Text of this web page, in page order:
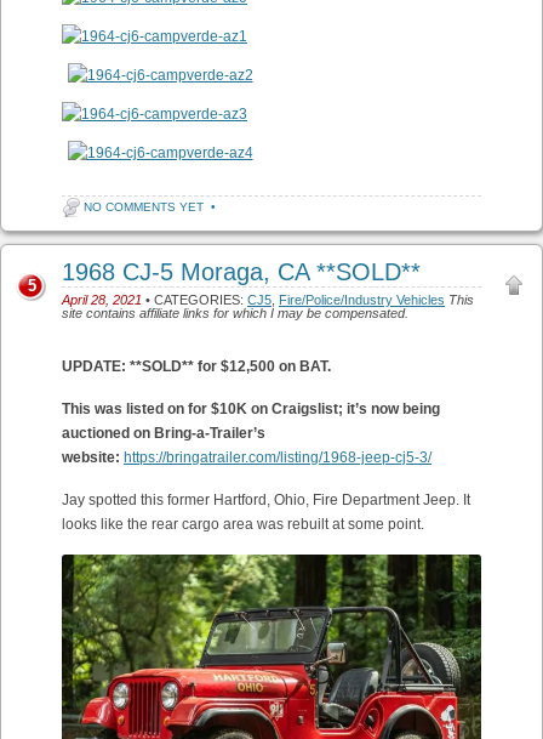
NO COMMENTS YET •
1968 CJ-5 Moraga, CA **SOLD**
April 28, 2021 • CATEGORIES: CJ5 Fire/Police/Industry Vehicles This
site contains affiliate links for which I may be compensated.
5
UPDATE: **SOLD** for $12,500 on BAT.
This was listed on for $10K on Craigslist; it’s now being
auctioned on Bring-a-Trailer’s
website: https://bringatrailer.com/listing/1968-jeep-cj5-3/
Jay spotted this former Hartford, Ohio, Fire Department Jeep. It
looks like the rear cargo area was rebuilt at some point.